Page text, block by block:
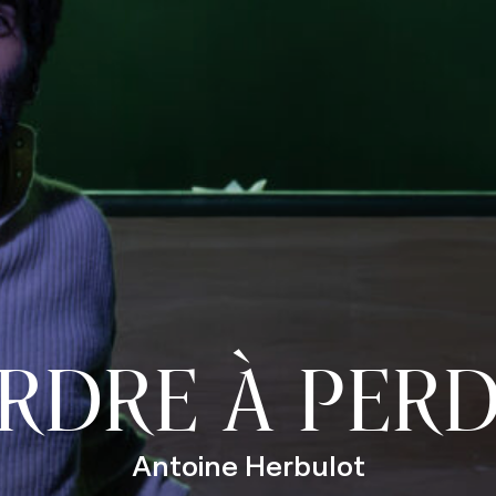
À
Antoine Herbulot